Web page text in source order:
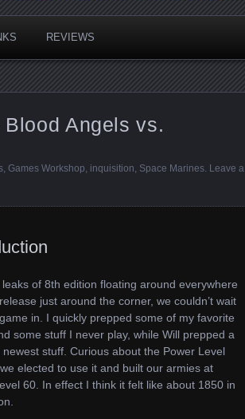
REVIEWS
Angels vs.
, Games Workshop, inquisition, Space Marines. Leave a
of 8th edition floating around everywhere
just around the corner, we couldn’t wait
in. I quickly prepped some of my favorite
some stuff I never play, while Will prepped a
newest stuff. Curious about the Power Level
elected to use it and built our armies at
60. In effect I think it felt like about 1850 in